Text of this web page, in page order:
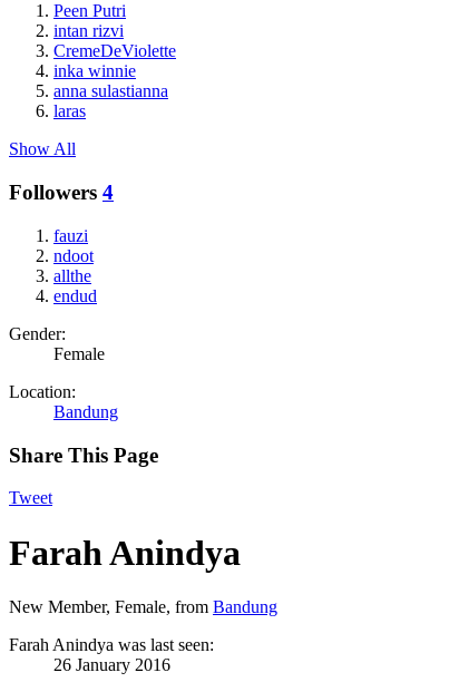
Peen Putri
intan rizvi
CremeDeViolette
inka winnie
anna sulastianna
laras
Show All
Followers 4
fauzi
ndoot
allthe
endud
Gender:
Female
Location:
Bandung
Share This Page
Tweet
Farah Anindya
New Member, Female, from Bandung
Farah Anindya was last seen:
26 January 2016